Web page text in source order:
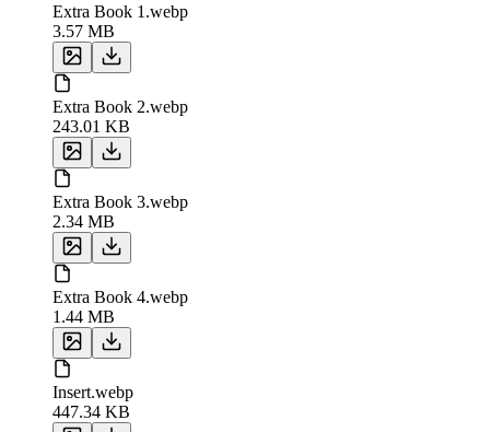
Extra Book 1.webp
3.57 MB
Extra Book 2.webp
243.01 KB
Extra Book 3.webp
2.34 MB
Extra Book 4.webp
1.44 MB
Insert.webp
447.34 KB